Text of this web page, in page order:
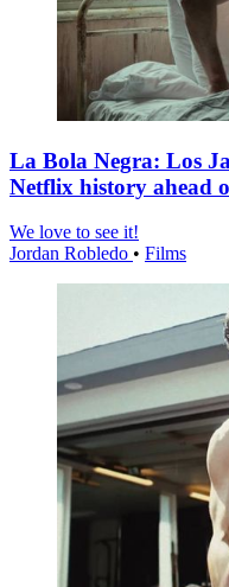
La Bola Negra: Los
Netflix history ahead
We love to see it!
Jordan Robledo • Films